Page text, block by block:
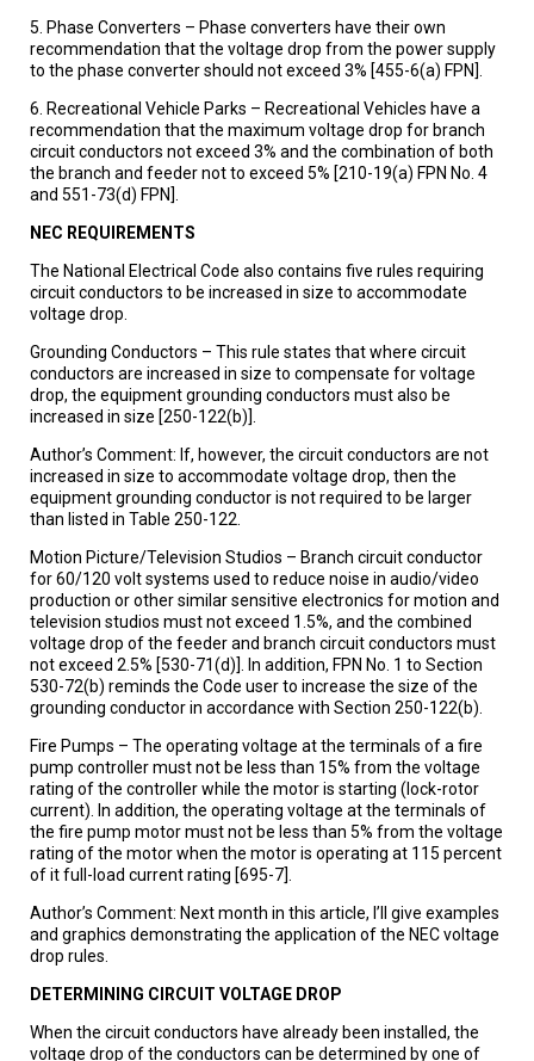
5. Phase Converters – Phase converters have their own
recommendation that the voltage drop from the power supply
to the phase converter should not exceed 3% [455-6(a) FPN].
6. Recreational Vehicle Parks – Recreational Vehicles have a
recommendation that the maximum voltage drop for branch
circuit conductors not exceed 3% and the combination of both
the branch and feeder not to exceed 5% [210-19(a) FPN No. 4
and 551-73(d) FPN].
NEC REQUIREMENTS
The National Electrical Code also contains five rules requiring
circuit conductors to be increased in size to accommodate
voltage drop.
Grounding Conductors – This rule states that where circuit
conductors are increased in size to compensate for voltage
drop, the equipment grounding conductors must also be
increased in size [250-122(b)].
Author’s Comment: If, however, the circuit conductors are not
increased in size to accommodate voltage drop, then the
equipment grounding conductor is not required to be larger
than listed in Table 250-122.
Motion Picture/Television Studios – Branch circuit conductor
for 60/120 volt systems used to reduce noise in audio/video
production or other similar sensitive electronics for motion and
television studios must not exceed 1.5%, and the combined
voltage drop of the feeder and branch circuit conductors must
not exceed 2.5% [530-71(d)]. In addition, FPN No. 1 to Section
530-72(b) reminds the Code user to increase the size of the
grounding conductor in accordance with Section 250-122(b).
Fire Pumps – The operating voltage at the terminals of a fire
pump controller must not be less than 15% from the voltage
rating of the controller while the motor is starting (lock-rotor
current). In addition, the operating voltage at the terminals of
the fire pump motor must not be less than 5% from the voltage
rating of the motor when the motor is operating at 115 percent
of it full-load current rating [695-7].
Author’s Comment: Next month in this article, I’ll give examples
and graphics demonstrating the application of the NEC voltage
drop rules.
DETERMINING CIRCUIT VOLTAGE DROP
When the circuit conductors have already been installed, the
voltage drop of the conductors can be determined by one of